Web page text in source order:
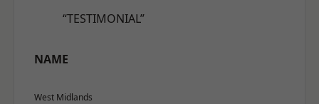
“TESTIMONIAL”
NAME
West Midlands